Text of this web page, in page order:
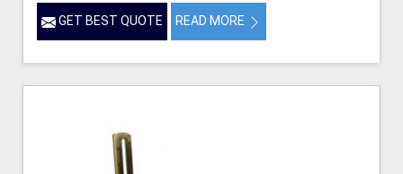
GET BEST QUOTE READ MORE